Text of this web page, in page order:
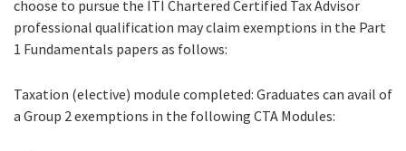
choose to pursue the ITI Chartered Certified Tax Advisor
professional qualification may claim exemptions in the Part
1 Fundamentals papers as follows:
Taxation (elective) module completed: Graduates can avail of
a Group 2 exemptions in the following CTA Modules: